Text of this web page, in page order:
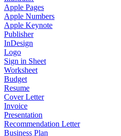
Apple Pages
Apple Numbers
Apple Keynote
Publisher
InDesign
Logo
Sign in Sheet
Worksheet
Budget
Resume
Cover Letter
Invoice
Presentation
Recommendation Letter
Business Plan